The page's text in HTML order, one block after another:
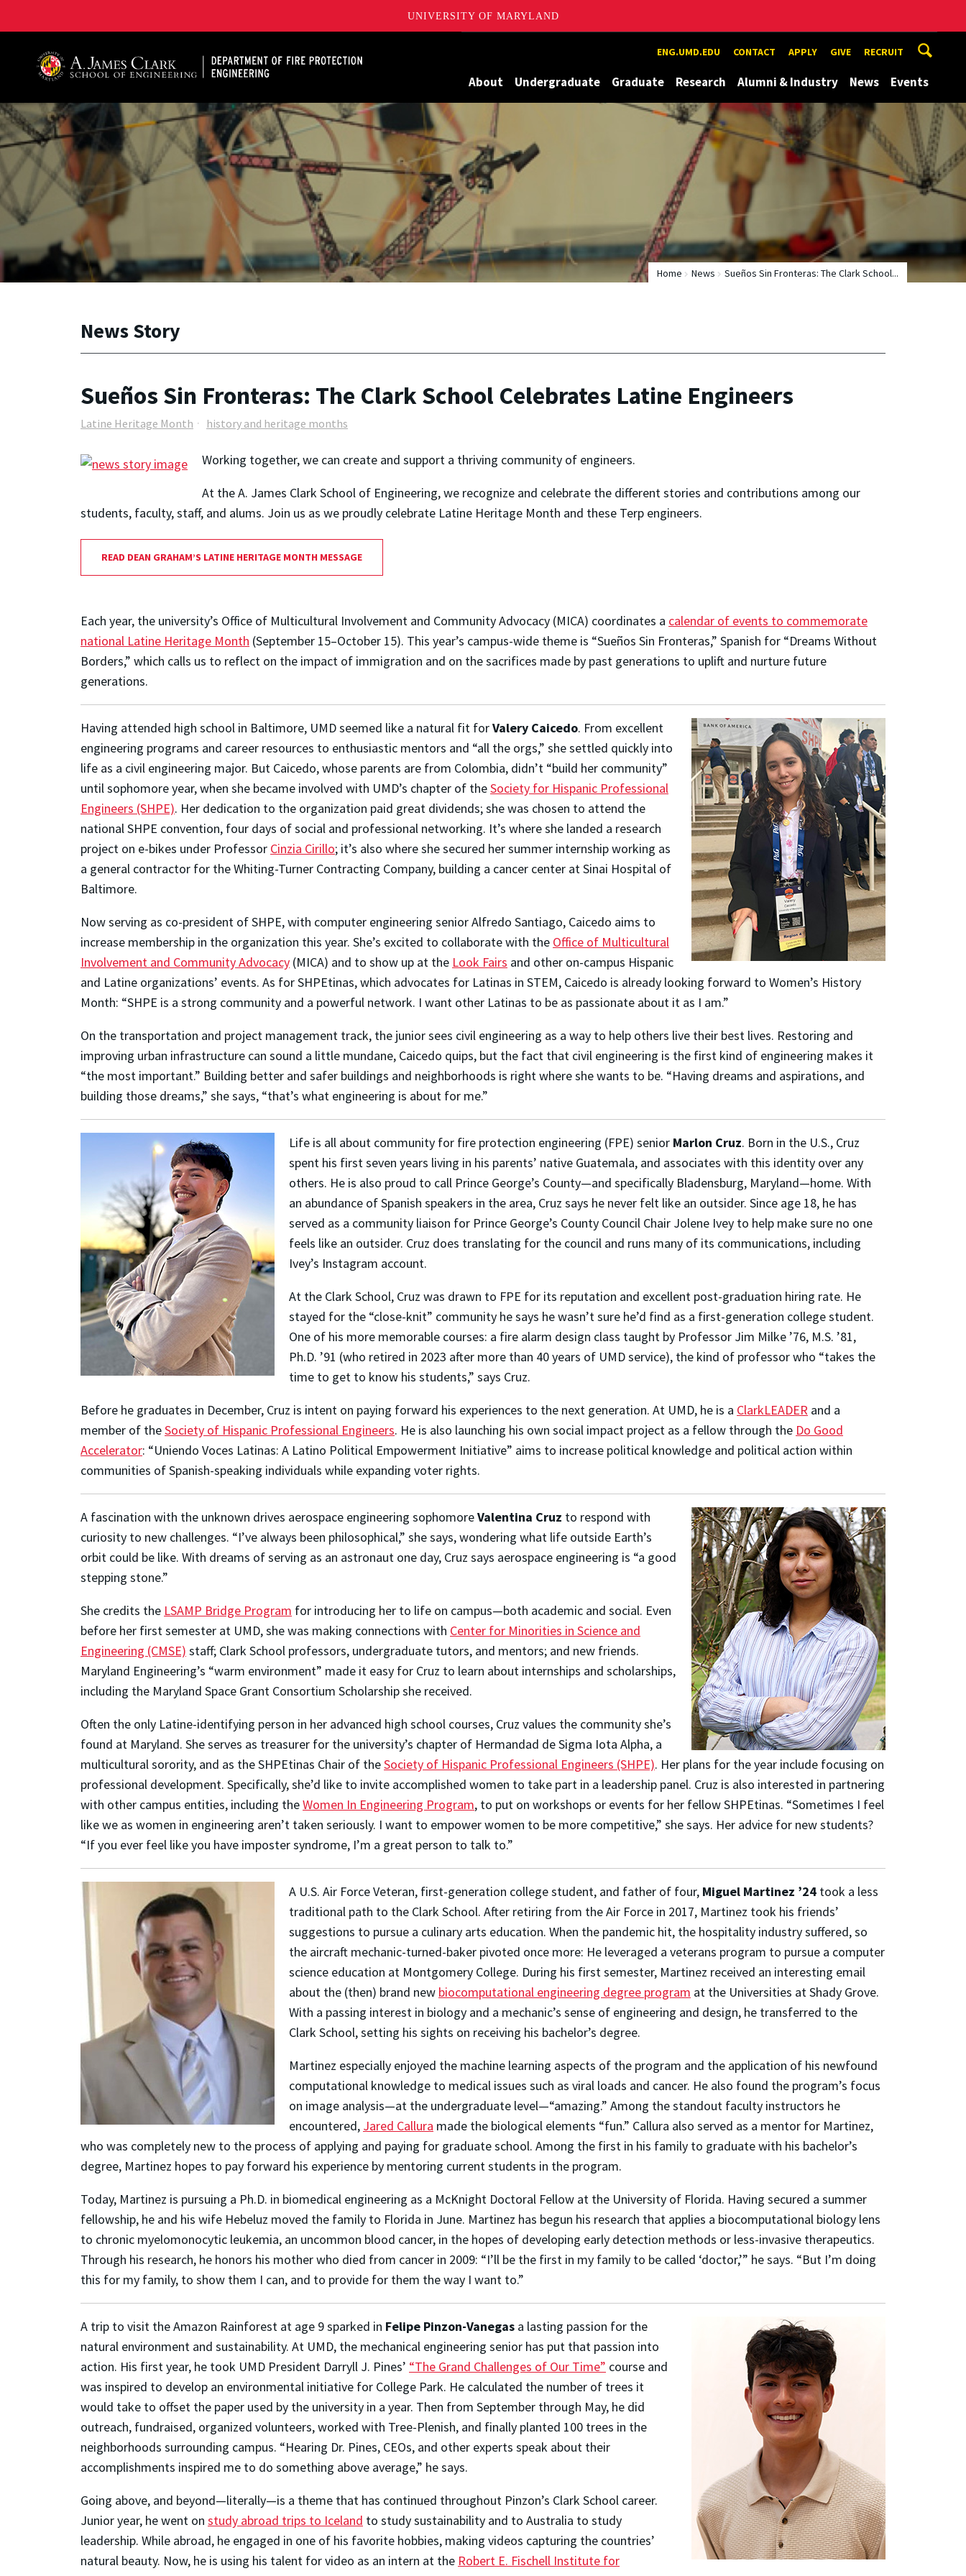
UNIVERSITY OF MARYLAND
ENG.UMD.EDU CONTACT APPLY GIVE RECRUIT
About Undergraduate Graduate Research Alumni & Industry News Events
Home News Sueños Sin Fronteras: The Clark School...
News Story
Sueños Sin Fronteras: The Clark School Celebrates Latine Engineers
Latine Heritage Month history and heritage months
Working together, we can create and support a thriving community of engineers.
At the A. James Clark School of Engineering, we recognize and celebrate the different stories and contributions among our
students, faculty, staff, and alums. Join us as we proudly celebrate Latine Heritage Month and these Terp engineers.
READ DEAN GRAHAM’S LATINE HERITAGE MONTH MESSAGE
Each year, the university’s Office of Multicultural Involvement and Community Advocacy (MICA) coordinates a calendar of events to commemorate
national Latine Heritage Month (September 15–October 15). This year’s campus-wide theme is “Sueños Sin Fronteras,” Spanish for “Dreams Without
Borders,” which calls us to reflect on the impact of immigration and on the sacrifices made by past generations to uplift and nurture future
generations.
Having attended high school in Baltimore, UMD seemed like a natural fit forValery Caicedo. From excellent
engineering programs and career resources to enthusiastic mentors and “all the orgs,” she settled quickly into
life as a civil engineering major. But Caicedo, whose parents are from Colombia, didn’t “build her community”
until sophomore year, when she became involved with UMD’s chapter of theSociety for Hispanic Professional
Engineers (SHPE). Her dedication to the organization paid great dividends; she was chosen to attend the
national SHPE convention, four days of social and professional networking. It’s where she landed a research
project on e-bikes under Professor Cinzia Cirillo; it’s also where she secured her summer internship working as
a general contractor for the Whiting-Turner Contracting Company, building a cancer center at Sinai Hospital of
Baltimore.
Now serving as co-president of SHPE, with computer engineering senior Alfredo Santiago, Caicedo aims to
increase membership in the organization this year. She’s excited to collaborate with the Office of Multicultural
Involvement and Community Advocacy (MICA) and to show up at the Look Fairs and other on-campus Hispanic
and Latine organizations’ events. As for SHPEtinas, which advocates for Latinas in STEM, Caicedo is already looking forward to Women’s History
Month: “SHPE is a strong community and a powerful network. I want other Latinas to be as passionate about it as I am.”
On the transportation and project management track, the junior sees civil engineering as a way to help others live their best lives. Restoring and
improving urban infrastructure can sound a little mundane, Caicedo quips, but the fact that civil engineering is the first kind of engineering makes it
“the most important.” Building better and safer buildings and neighborhoods is right where she wants to be. “Having dreams and aspirations, and
building those dreams,” she says, “that’s what engineering is about for me.”
Life is all about community for fire protection engineering (FPE) senior Marlon Cruz. Born in the U.S., Cruz
spent his first seven years living in his parents’ native Guatemala, and associates with this identity over any
others. He is also proud to call Prince George’s County—and specifically Bladensburg, Maryland—home. With
an abundance of Spanish speakers in the area, Cruz says he never felt like an outsider. Since age 18, he has
served as a community liaison for Prince George’s County Council Chair Jolene Ivey to help make sure no one
feels like an outsider. Cruz does translating for the council and runs many of its communications, including
Ivey’s Instagram account.
At the Clark School, Cruz was drawn to FPE for its reputation and excellent post-graduation hiring rate. He
stayed for the “close-knit” community he says he wasn’t sure he’d find as a first-generation college student.
One of his more memorable courses: a fire alarm design class taught by Professor Jim Milke ’76, M.S. ’81,
Ph.D. ’91 (who retired in 2023 after more than 40 years of UMD service), the kind of professor who “takes the
time to get to know his students,” says Cruz.
Before he graduates in December, Cruz is intent on paying forward his experiences to the next generation. At UMD, he is a ClarkLEADER and a
member of theSociety of Hispanic Professional Engineers. He is also launching his own social impact project as a fellow through the Do Good
Accelerator: “Uniendo Voces Latinas: A Latino Political Empowerment Initiative” aims to increase political knowledge and political action within
communities of Spanish-speaking individuals while expanding voter rights.
A fascination with the unknown drives aerospace engineering sophomoreValentina Cruz to respond with
curiosity to new challenges. “I’ve always been philosophical,” she says, wondering what life outside Earth’s
orbit could be like. With dreams of serving as an astronaut one day, Cruz says aerospace engineering is “a good
stepping stone.”
She credits the LSAMP Bridge Program for introducing her to life on campus—both academic and social. Even
before her first semester at UMD, she was making connections with Center for Minorities in Science and
Engineering (CMSE) staff; Clark School professors, undergraduate tutors, and mentors; and new friends.
Maryland Engineering’s “warm environment” made it easy for Cruz to learn about internships and scholarships,
including the Maryland Space Grant Consortium Scholarship she received.
Often the only Latine-identifying person in her advanced high school courses, Cruz values the community she’s
found at Maryland. She serves as treasurer for the university’s chapter of Hermandad de Sigma Iota Alpha, a
multicultural sorority, and as the SHPEtinas Chair of theSociety of Hispanic Professional Engineers (SHPE). Her plans for the year include focusing on
professional development. Specifically, she’d like to invite accomplished women to take part in a leadership panel. Cruz is also interested in partnering
with other campus entities, including theWomen In Engineering Program, to put on workshops or events for her fellow SHPEtinas. “Sometimes I feel
like we as women in engineering aren’t taken seriously. I want to empower women to be more competitive,” she says. Her advice for new students?
“If you ever feel like you have imposter syndrome, I’m a great person to talk to.”
A U.S. Air Force Veteran, first-generation college student, and father of four, Miguel Martinez ’24took a less
traditional path to the Clark School. After retiring from the Air Force in 2017, Martinez took his friends’
suggestions to pursue a culinary arts education. When the pandemic hit, the hospitality industry suffered, so
the aircraft mechanic-turned-baker pivoted once more: He leveraged a veterans program to pursue a computer
science education at Montgomery College. During his first semester, Martinez received an interesting email
about the (then) brand new biocomputational engineering degree program at the Universities at Shady Grove.
With a passing interest in biology and a mechanic’s sense of engineering and design, he transferred to the
Clark School, setting his sights on receiving his bachelor’s degree.
Martinez especially enjoyed the machine learning aspects of the program and the application of his newfound
computational knowledge to medical issues such as viral loads and cancer. He also found the program’s focus
on image analysis—at the undergraduate level—“amazing.” Among the standout faculty instructors he
encountered, Jared Callura made the biological elements “fun.” Callura also served as a mentor for Martinez,
who was completely new to the process of applying and paying for graduate school. Among the first in his family to graduate with his bachelor’s
degree, Martinez hopes to pay forward his experience by mentoring current students in the program.
Today, Martinez is pursuing a Ph.D. in biomedical engineering as a McKnight Doctoral Fellow at the University of Florida. Having secured a summer
fellowship, he and his wife Hebeluz moved the family to Florida in June. Martinez has begun his research that applies a biocomputational biology lens
to chronic myelomonocytic leukemia, an uncommon blood cancer, in the hopes of developing early detection methods or less-invasive therapeutics.
Through his research, he honors his mother who died from cancer in 2009: “I’ll be the first in my family to be called ‘doctor,’” he says. “But I’m doing
this for my family, to show them I can, and to provide for them the way I want to.”
A trip to visit the Amazon Rainforest at age 9 sparked in Felipe Pinzon-Vanegas a lasting passion for the
natural environment and sustainability. At UMD, the mechanical engineering senior has put that passion into
action. His first year, he took UMD President Darryll J. Pines’ “The Grand Challenges of Our Time” course and
was inspired to develop an environmental initiative for College Park. He calculated the number of trees it
would take to offset the paper used by the university in a year. Then from September through May, he did
outreach, fundraised, organized volunteers, worked with Tree-Plenish, and finally planted 100 trees in the
neighborhoods surrounding campus. “Hearing Dr. Pines, CEOs, and other experts speak about their
accomplishments inspired me to do something above average,” he says.
Going above, and beyond—literally—is a theme that has continued throughout Pinzon’s Clark School career.
Junior year, he went on study abroad trips to Iceland to study sustainability and to Australia to study
leadership. While abroad, he engaged in one of his favorite hobbies, making videos capturing the countries’
natural beauty. Now, he is using his talent for video as an intern at the Robert E. Fischell Institute for